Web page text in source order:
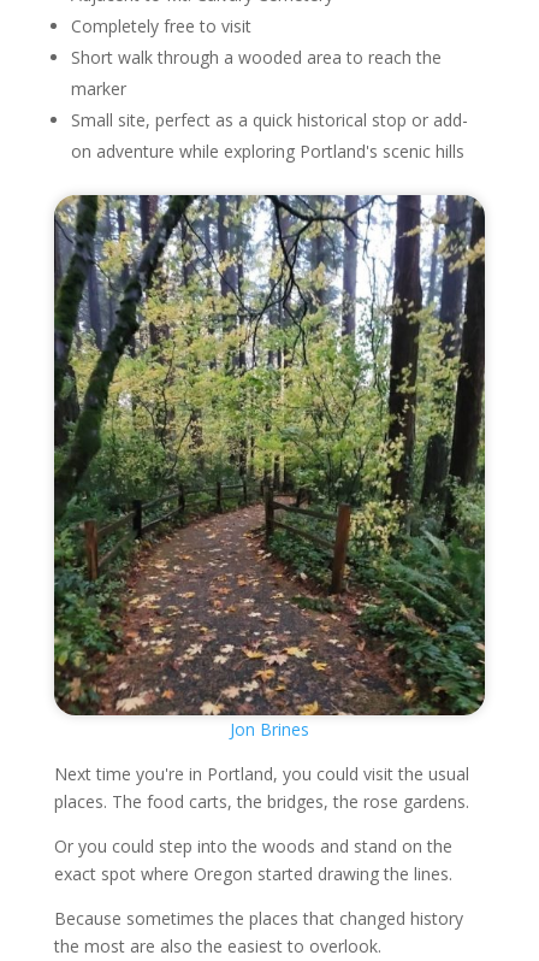
Completely free to visit
Short walk through a wooded area to reach the
marker
Small site, perfect as a quick historical stop or add-
on adventure while exploring Portland's scenic hills
Jon Brines
Next time you're in Portland, you could visit the usual
places. The food carts, the bridges, the rose gardens.
Or you could step into the woods and stand on the
exact spot where Oregon started drawing the lines.
Because sometimes the places that changed history
the most are also the easiest to overlook.